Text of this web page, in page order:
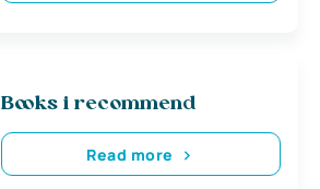
Books i recommend
Read more